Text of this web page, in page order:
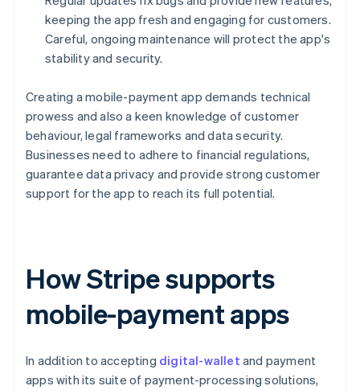
keeping the app fresh and engaging for customers.
Careful, ongoing maintenance will protect the app's
stability and security.
Creating a mobile-payment app demands technical
prowess and also a keen knowledge of customer
behaviour, legal frameworks and data security.
Businesses need to adhere to financial regulations,
guarantee data privacy and provide strong customer
support for the app to reach its full potential.
How Stripe supports
mobile-payment apps
In addition to accepting digital-wallet and payment
apps with its suite of payment-processing solutions,